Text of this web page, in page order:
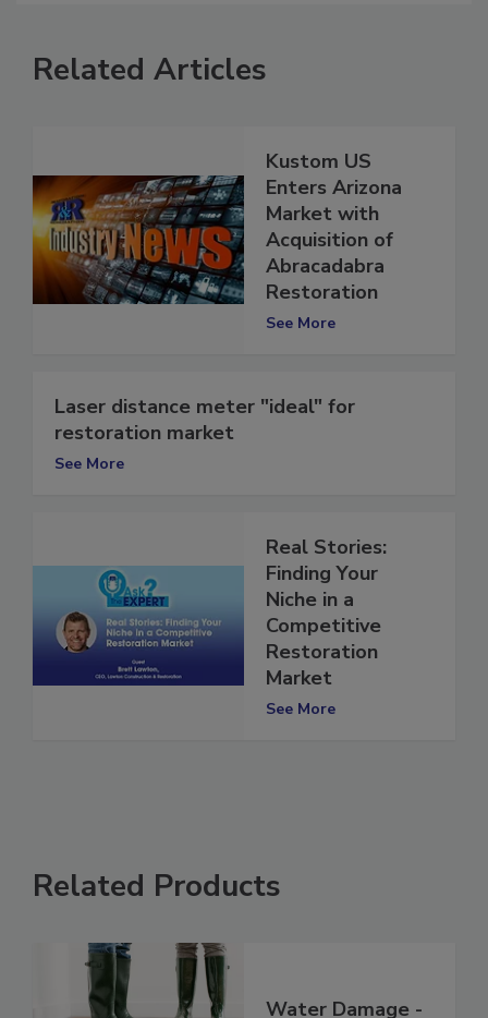
Related Articles
Kustom US
Enters Arizona
Market with
Acquisition of
Abracadabra
Restoration
Laser distance meter "ideal" for
restoration market
Real Stories:
Finding Your
Niche in a
Competitive
Restoration
Market
Related Products